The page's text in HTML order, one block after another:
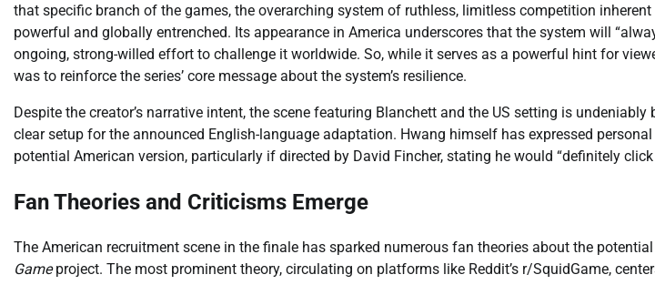
that specific branch of the games, the overarching system of ruthless, limitless competition
powerful and globally entrenched. Its appearance in America underscores that the system will
ongoing, strong-willed effort to challenge it worldwide. So, while it serves as a powerful hint for
was to reinforce the series’ core message about the system’s resilience.
Despite the creator’s narrative intent, the scene featuring Blanchett and the US setting is
clear setup for the announced English-language adaptation. Hwang himself has expressed
potential American version, particularly if directed by David Fincher, stating he would “definitely
Fan Theories and Criticisms Emerge
The American recruitment scene in the finale has sparked numerous fan theories about the
Gameproject. The most prominent theory, circulating on platforms like Reddit’s r/SquidGame,